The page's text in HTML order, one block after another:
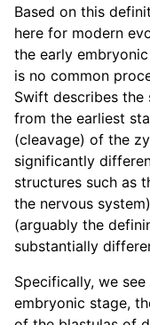
Based on this
here for modern
the early
is no common
Swift describes the
from the earliest
(cleavage) of the
significantly
structures such as
the nervous
(arguably the
substantially
Specifically, we
embryonic stage,